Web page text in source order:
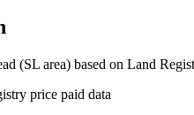
(SL area) based on Land
price paid data